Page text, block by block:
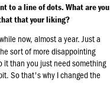
to a line of dots. What are you
that your liking?
now, almost a year. Just a
sort of more disappointing
than you just need something
So that's why I changed the